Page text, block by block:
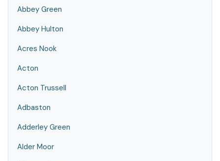
Abbey Green
Abbey Hulton
Acres Nook
Acton
Acton Trussell
Adbaston
Adderley Green
Alder Moor